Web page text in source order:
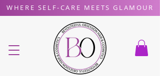
WHERE SELF-CARE MEETS GLAMOUR